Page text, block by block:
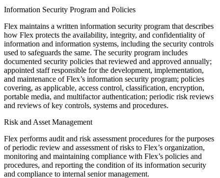
Information Security Program and Policies
Flex maintains a written information security program that describes
how Flex protects the availability, integrity, and confidentiality of
information and information systems, including the security controls
used to safeguards the same. The security program includes
documented security policies that reviewed and approved annually;
appointed staff responsible for the development, implementation,
and maintenance of Flex’s information security program; policies
covering, as applicable, access control, classification, encryption,
portable media, and multifactor authentication; periodic risk reviews
and reviews of key controls, systems and procedures.
Risk and Asset Management
Flex performs audit and risk assessment procedures for the purposes
of periodic review and assessment of risks to Flex’s organization,
monitoring and maintaining compliance with Flex’s policies and
procedures, and reporting the condition of its information security
and compliance to internal senior management.